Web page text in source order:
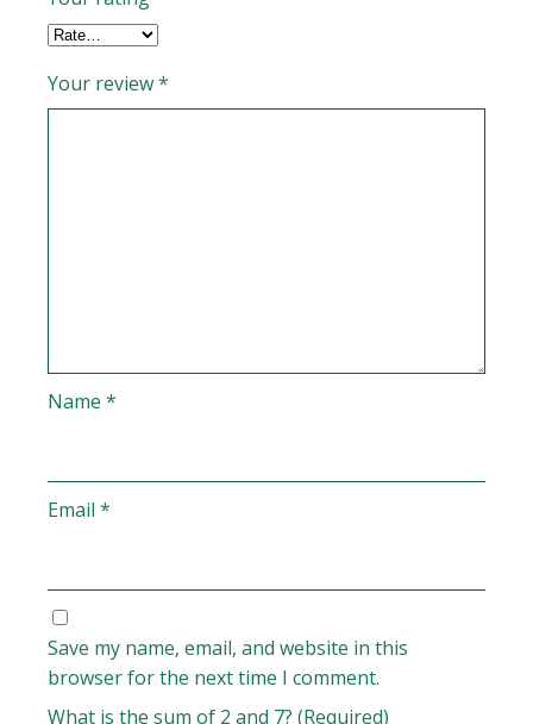
Your review*
Name*
Email*
Save my name, email, and website in this
browser for the next time I comment.
What is the sum of 2 and 7? (Required)